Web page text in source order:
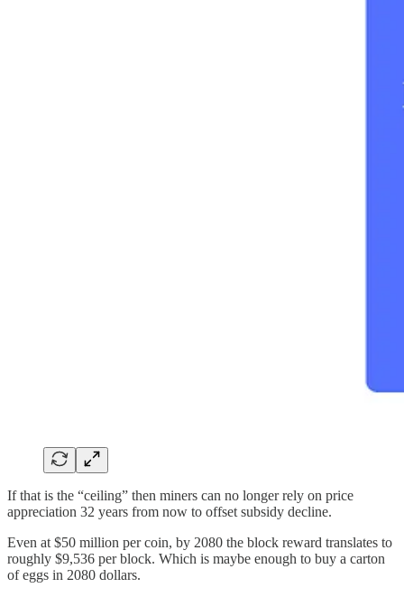
If that is the “ceiling” then miners can no longer rely on price
appreciation 32 years from now to offset subsidy decline.
Even at $50 million per coin, by 2080 the block reward translates to
roughly $9,536 per block. Which is maybe enough to buy a carton
of eggs in 2080 dollars.